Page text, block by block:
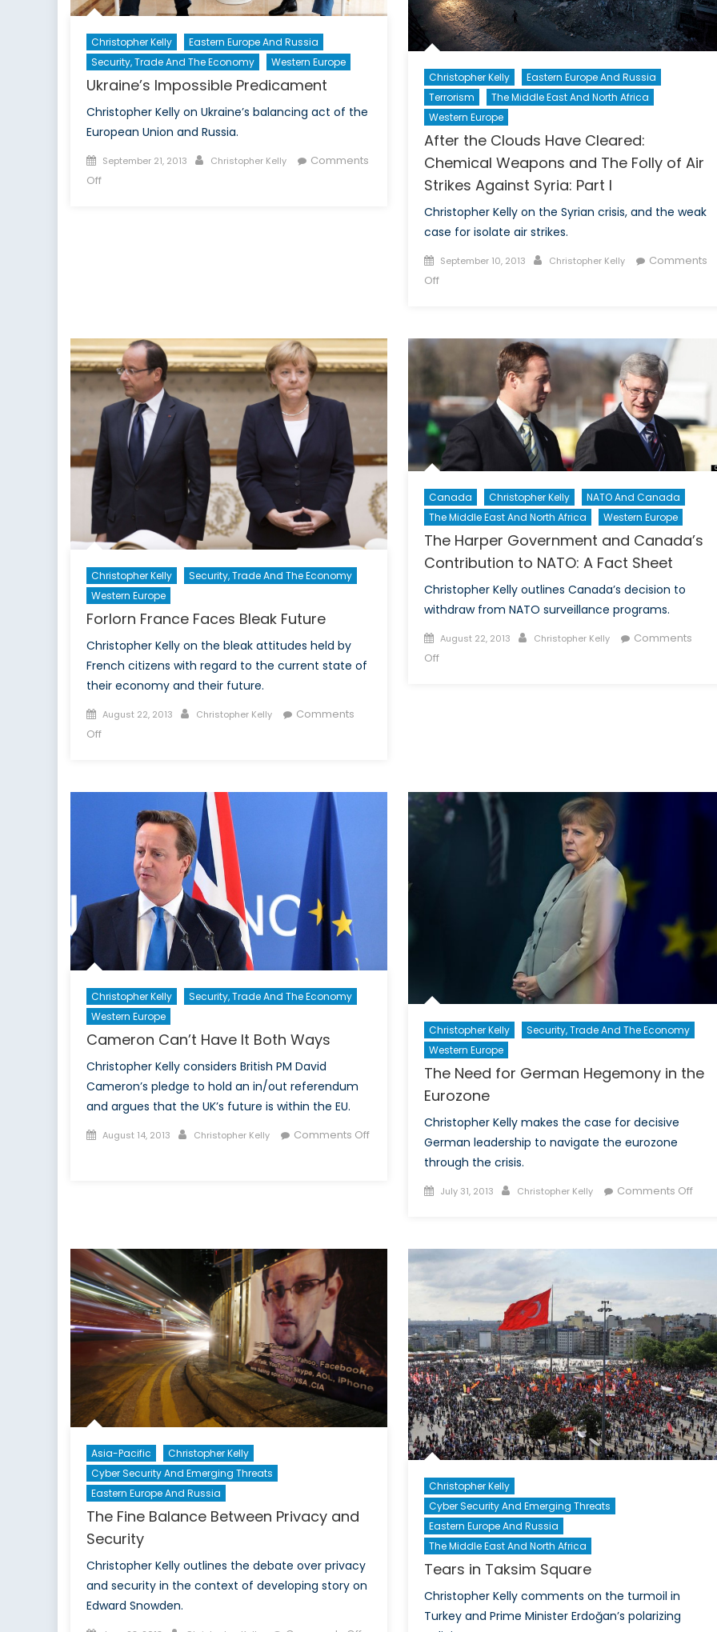
Christopher Kelly
Eastern Europe And Russia
Security, Trade And The Economy
Western Europe
Ukraine’s Impossible Predicament
Christopher Kelly on Ukraine’s balancing act of the
European Union and Russia.
Posted
on
September 21, 2013 Author
Christopher Kelly
Comments
Offon
Christopher Kelly
Eastern Europe And Russia
Terrorism
The Middle East And North Africa
Western Europe
After the Clouds Have Cleared:
Chemical Weapons and The Folly of Air
Strikes Against Syria: Part I
Christopher Kelly on the Syrian crisis, and the weak
case for isolate air strikes.
Posted
on
September 10, 2013 Author
Christopher Kelly
Comments
Offon
Have
Chemical
Weapons
and
The
Folly
Air
Strikes
Against
Syria:
Part
I
Christopher Kelly
Security, Trade And The Economy
Western Europe
Forlorn France Faces Bleak Future
Christopher Kelly on the bleak attitudes held by
French citizens with regard to the current state of
their economy and their future.
Posted
on
August 22, 2013 Author
Christopher Kelly
Comments
Offon
Canada Christopher Kelly
NATO And Canada
The Middle East And North Africa
Western Europe
The Harper Government and Canada’s
Contribution to NATO: A Fact Sheet
Christopher Kelly outlines Canada’s decision to
withdraw from NATO surveillance programs.
Posted
on
August 22, 2013 Author
Christopher Kelly
Comments
Offon
NATO:
A
Christopher Kelly
Security, Trade And The Economy
Western Europe
Cameron Can’t Have It Both Ways
Christopher Kelly considers British PM David
Cameron’s pledge to hold an in/out referendum
and argues that the UK’s future is within the EU.
Posted
August 14, 2013 Author
Christopher Kelly
Comments Off
Both
Ways
Christopher Kelly
Security, Trade And The Economy
Western Europe
The Need for German Hegemony in the
Eurozone
Christopher Kelly makes the case for decisive
German leadership to navigate the eurozone
through the crisis.
Posted
July 31, 2013 Author
Christopher Kelly Comments Offon
the
Asia-Pacific
Christopher Kelly
Cyber Security And Emerging Threats
Eastern Europe And Russia
The Fine Balance Between Privacy and
Security
Christopher Kelly outlines the debate over privacy
and security in the context of developing story on
Edward Snowden.
Christopher Kelly
Cyber Security And Emerging Threats
Eastern Europe And Russia
The Middle East And North Africa
Tears in Taksim Square
Christopher Kelly comments on the turmoil in
Turkey and Prime Minister Erdoğan’s polarizing